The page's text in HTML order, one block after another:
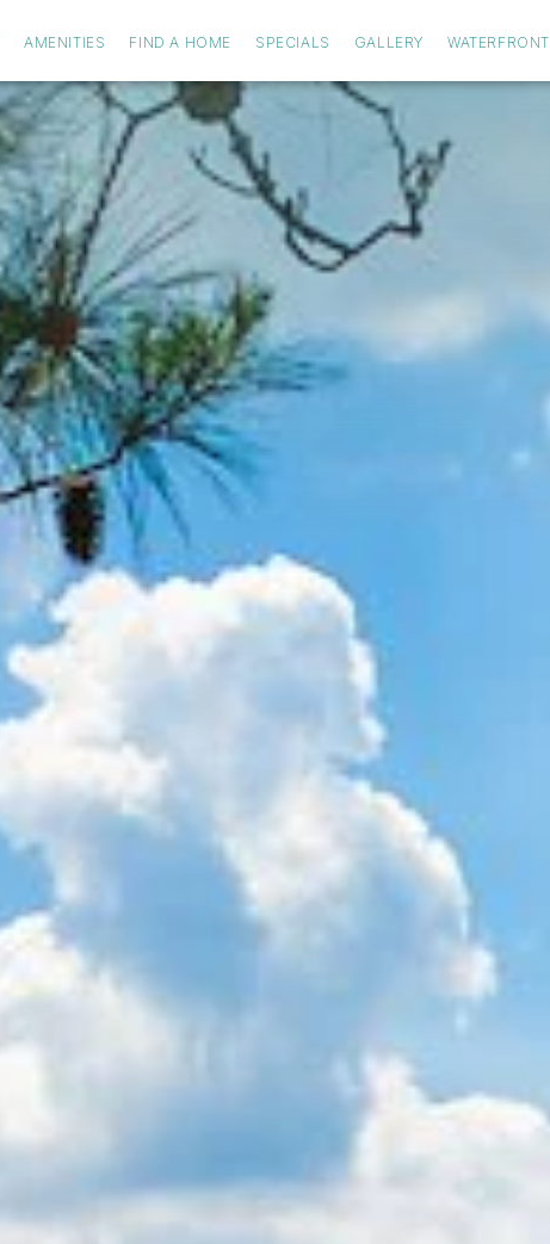
AMENITIES FIND A HOME SPECIALS GALLERY WATERFRONT